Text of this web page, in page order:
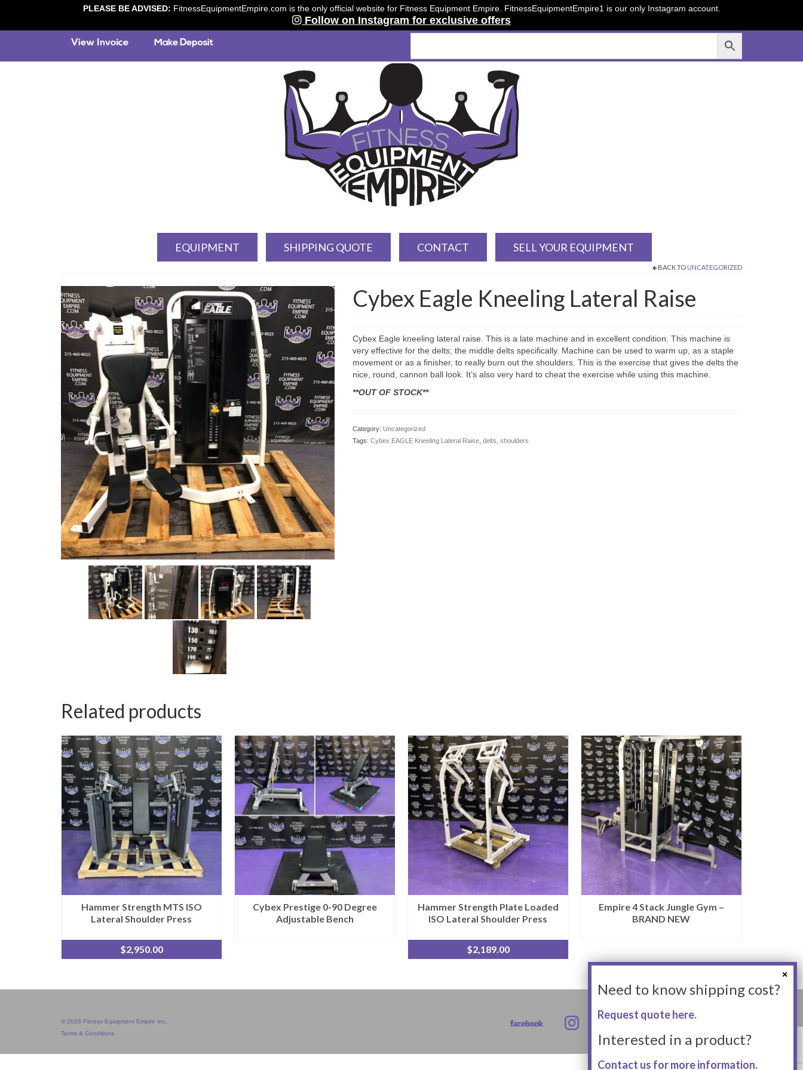
PLEASE BE ADVISED: FitnessEquipmentEmpire.com is the only official website for Fitness Equipment Empire. FitnessEquipmentEmpire1 is our only Instagram account.
Follow on Instagram for exclusive offers
EQUIPMENT SHIPPING QUOTE CONTACT SELL YOUR EQUIPMENT
BACK TO UNCATEGORIZED
Cybex Eagle Kneeling Lateral Raise
Cybex Eagle kneeling lateral raise. This is a late machine and in excellent condition. This machine is
very effective for the delts; the middle delts specifically. Machine can be used to warm up, as a staple
movement or as a finisher, to really burn out the shoulders. This is the exercise that gives the delts the
nice, round, cannon ball look. It’s also very hard to cheat the exercise while using this machine.
**OUT OF STOCK**
Category: Uncategorized
Tags: Cybex EAGLE Kneeling Lateral Raise, delts shoulders
Related products
Hammer Strength MTS ISO
Lateral Shoulder Press
$2,950.00
Cybex Prestige 0-90 Degree
Adjustable Bench
Hammer Strength Plate Loaded
ISO Lateral Shoulder Press
$2,189.00
Empire 4 Stack Jungle Gym –
BRAND NEW
© 2026 Fitness Equipment Empire Inc.
Terms & Conditions
Need to know shipping cost?
Request quote here.
Interested in a product?
Contact us for more information.